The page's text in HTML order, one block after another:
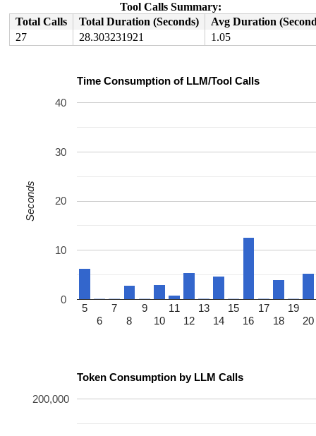
Tool Calls Summary:
Total Calls
Total Duration (Seconds)
Avg Duration
27
28.303231921 1.05
Time Consumption of LLM/Tool Calls
5
6
7
8
9
10
11
12
13
14
15
16
17
18
19
20
0
10
20
30
40
Seconds
Token Consumption by LLM Calls
200,000